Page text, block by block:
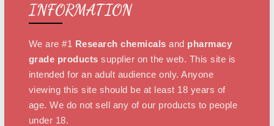
INFORMATION
We are #1 Research chemicals and pharmacy
grade products supplier on the web. This site is
intended for an adult audience only. Anyone
viewing this site should be at least 18 years of
age. We do not sell any of our products to people
under 18.